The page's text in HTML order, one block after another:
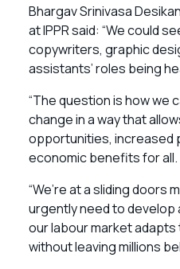
Bhargav Srinivasa
at IPPR said: “We could
copywriters, graphic
assistants’ roles being
“The question is how we
change in a way that
opportunities, increased
economic benefits for all.
“We’re at a sliding doors
urgently need to
our labour market adapts
without leaving millions